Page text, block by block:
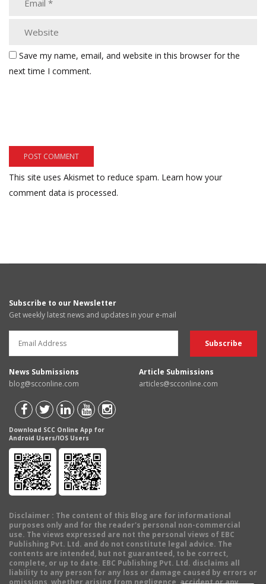
Save my name, email, and website in this browser for the
next time I comment.
This site uses Akismet to reduce spam. Learn how your
comment data is processed.
Subscribe to our Newsletter
Get weekly latest news and updates in your e-mail
News Submissions
blog@scconline.com
Article Submissions
articles@scconline.com
Download SCC Online App for
Android Users/IOS Users
Disclaimer : The content of this Blog are for informational
purposes only and for the reader's personal non-commercial
use. The views expressed are not the personal views of EBC
Publishing Pvt. Ltd. and do not constitute legal advice. The
contents are intended, but not guaranteed, to be correct,
complete, or up to date. EBC Publishing Pvt. Ltd. disclaims all
liability to any person for any loss or damage caused by errors or
omissions, whether arising from negligence, accident or any